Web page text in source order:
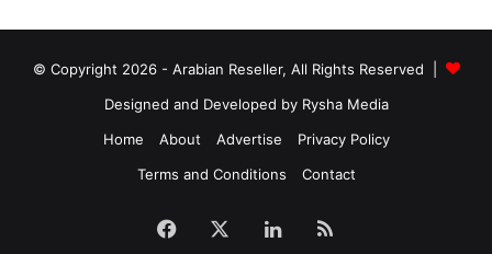
© Copyright 2026 - Arabian Reseller, All Rights Reserved |
Designed and Developed by Rysha Media
Home
About Advertise
Privacy Policy
Terms and Conditions
Contact
Facebook LinkedIn
RSS